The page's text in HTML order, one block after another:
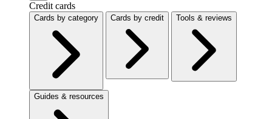
Credit cards
Cards by category Cards by credit Tools & reviews
Guides & resources